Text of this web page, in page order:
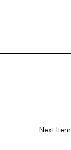
Next Item